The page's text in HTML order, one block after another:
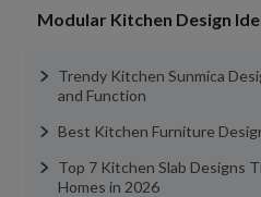
Modular Kitchen Design
Trendy Kitchen Sunmica
and Function
Best Kitchen Furniture
Top 7 Kitchen Slab Designs
Homes in 2026